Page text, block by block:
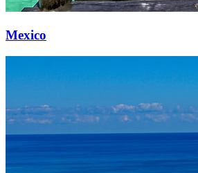
Mexico